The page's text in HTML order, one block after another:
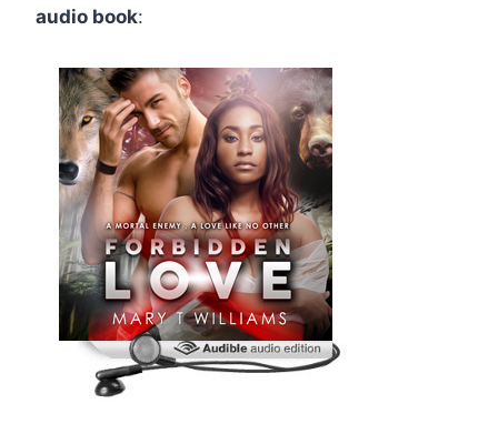
audio book: